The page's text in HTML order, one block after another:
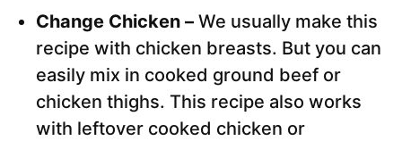
Change Chicken – We usually make this
recipe with chicken breasts. But you can
easily mix in cooked ground beef or
chicken thighs. This recipe also works
with leftover cooked chicken or